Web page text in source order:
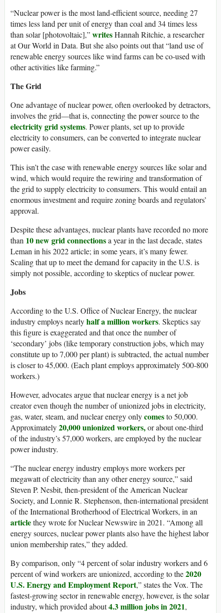
“Nuclear power is the most land-efficient source, needing 27
times less land per unit of energy than coal and 34 times less
than solar [photovoltaic],”writesHannah Ritchie, a researcher
at Our World in Data. But she also points out that “land use of
renewable energy sources like wind farms can be co-used with
other activities like farming.”
The Grid
One advantage of nuclear power, often overlooked by detractors,
involves the grid—that is, connecting the power source to the
electricity grid systems. Power plants, set up to provide
electricity to consumers, can be converted to integrate nuclear
power easily.
This isn’t the case with renewable energy sources like solar and
wind, which would require the rewiring and transformation of
the grid to supply electricity to consumers. This would entail an
enormous investment and require zoning boards and regulators’
approval.
Despite these advantages, nuclear plants have recorded no more
than 10 new grid connectionsa year in the last decade, states
Leman in his 2022 article; in some years, it’s many fewer.
Scaling that up to meet the demand for capacity in the U.S. is
simply not possible, according to skeptics of nuclear power.
Jobs
According to the U.S. Office of Nuclear Energy, the nuclear
industry employs nearlyhalf a million workers. Skeptics say
this figure is exaggerated and that once the number of
‘secondary’ jobs (like temporary construction jobs, which may
constitute up to 7,000 per plant) is subtracted, the actual number
is closer to 45,000. (Each plant employs approximately 500-800
workers.)
However, advocates argue that nuclear energy is a net job
creator even though the number of unionized jobs in electricity,
gas, water, steam, and nuclear energy onlycomesto 50,000.
Approximately20,000 unionized workers,or about one-third
of the industry’s 57,000 workers, are employed by the nuclear
power industry.
“The nuclear energy industry employs more workers per
megawatt of electricity than any other energy source,” said
Steven P. Nesbit, then-president of the American Nuclear
Society, and Lonnie R. Stephenson, then-international president
of the International Brotherhood of Electrical Workers, in an
articlethey wrote for Nuclear Newswire in 2021. “Among all
energy sources, nuclear power plants also have the highest labor
union membership rates,” they added.
By comparison, only “4 percent of solar industry workers and 6
percent of wind workers are unionized, according to the2020
U.S. Energy and Employment Report,” states the Vox. The
fastest-growing sector in renewable energy, however, is the solar
industry, which provided about4.3 million jobs in 2021,